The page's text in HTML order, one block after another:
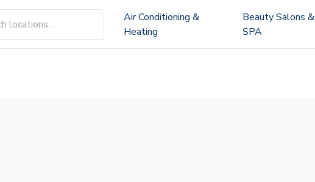
Air Conditioning &
Heating
Beauty Salons &
SPA